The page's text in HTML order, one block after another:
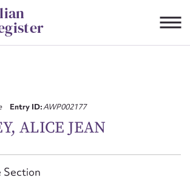
Entry ID:AWP002177
ALICE JEAN
Section
name*